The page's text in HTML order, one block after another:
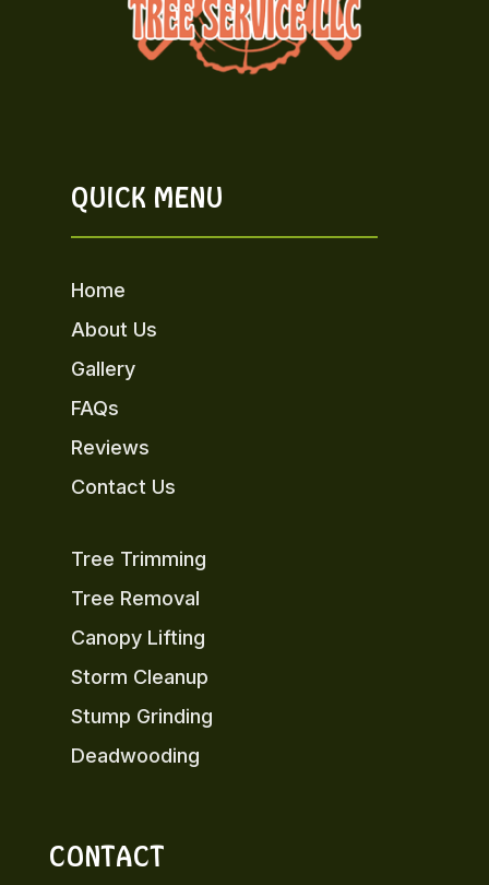
QUICK MENU
Home
About Us
Gallery
FAQs
Reviews
Contact Us
Tree Trimming
Tree Removal
Canopy Lifting
Storm Cleanup
Stump Grinding
Deadwooding
CONTACT